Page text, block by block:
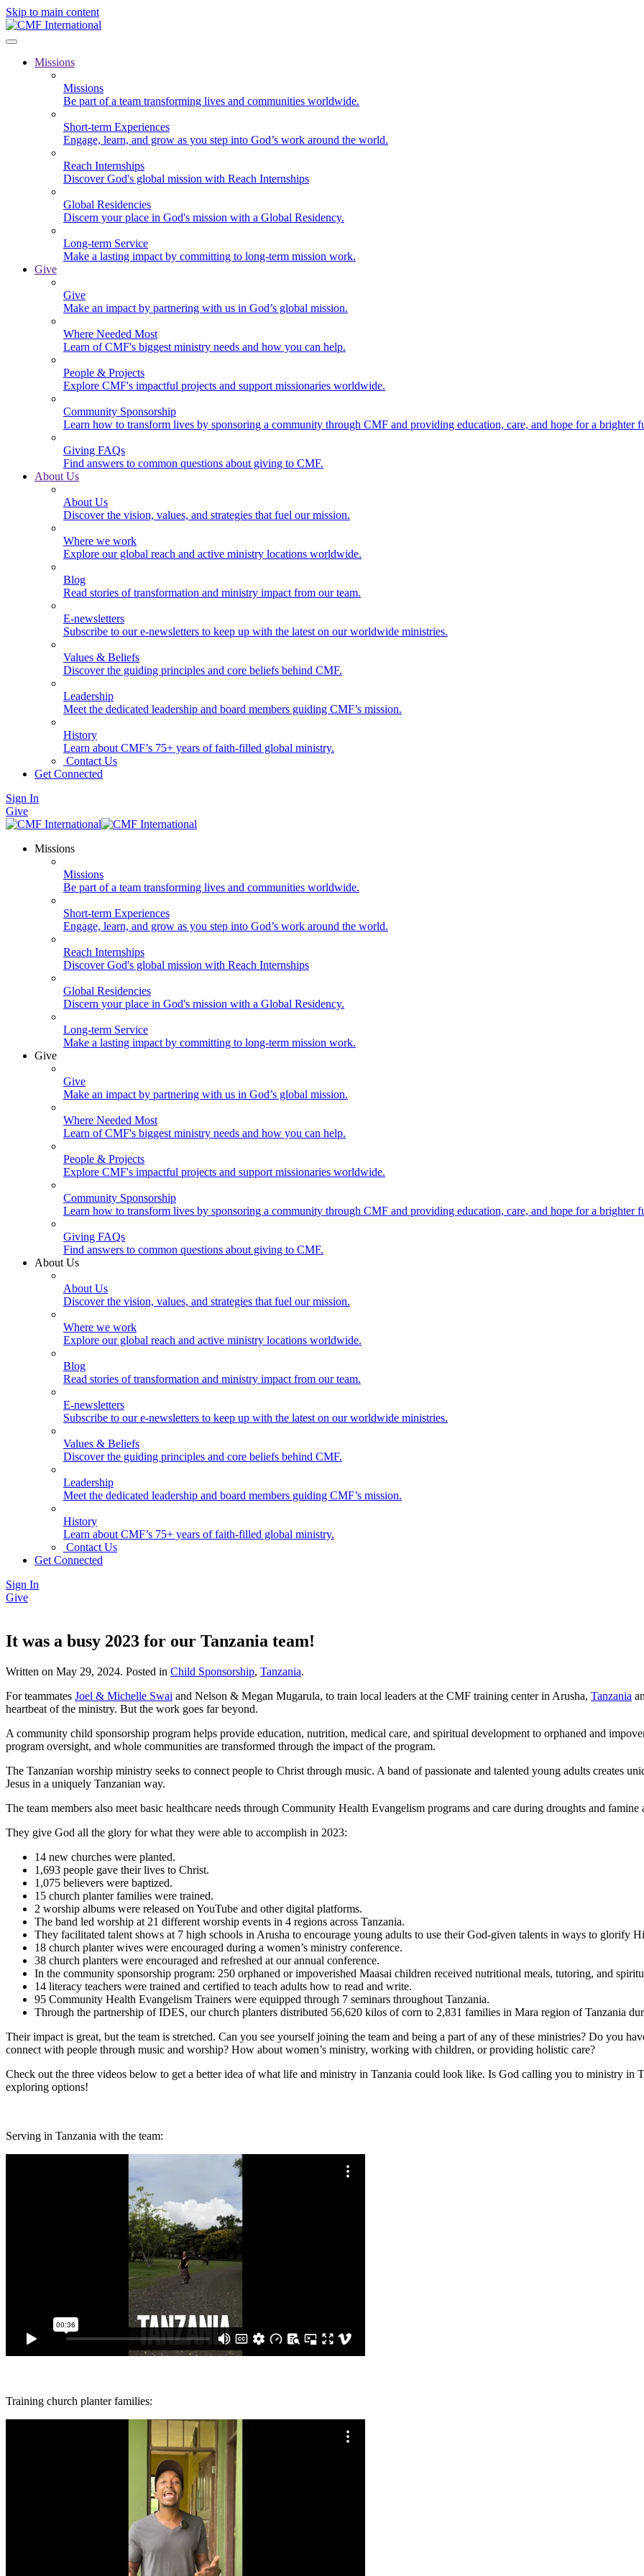
Skip to main content
Missions
Missions
Be part of a team transforming lives and communities worldwide.
Short-term Experiences
Engage, learn, and grow as you step into God’s work around the world.
Reach Internships
Discover God's global mission with Reach Internships
Global Residencies
Discern your place in God's mission with a Global Residency.
Long-term Service
Make a lasting impact by committing to long-term mission work.
Give
Give
Make an impact by partnering with us in God’s global mission.
Where Needed Most
Learn of CMF's biggest ministry needs and how you can help.
People & Projects
Explore CMF's impactful projects and support missionaries worldwide.
Community Sponsorship
Learn how to transform lives by sponsoring a community through CMF and providing education, care, and hope for a brighter
Giving FAQs
Find answers to common questions about giving to CMF.
About Us
About Us
Discover the vision, values, and strategies that fuel our mission.
Where we work
Explore our global reach and active ministry locations worldwide.
Blog
Read stories of transformation and ministry impact from our team.
E-newsletters
Subscribe to our e-newsletters to keep up with the latest on our worldwide ministries.
Values & Beliefs
Discover the guiding principles and core beliefs behind CMF.
Leadership
Meet the dedicated leadership and board members guiding CMF’s mission.
History
Learn about CMF’s 75+ years of faith-filled global ministry.
Contact Us
Get Connected
Sign In
Give
Missions
Missions
Be part of a team transforming lives and communities worldwide.
Short-term Experiences
Engage, learn, and grow as you step into God’s work around the world.
Reach Internships
Discover God's global mission with Reach Internships
Global Residencies
Discern your place in God's mission with a Global Residency.
Long-term Service
Make a lasting impact by committing to long-term mission work.
Give
Give
Make an impact by partnering with us in God’s global mission.
Where Needed Most
Learn of CMF's biggest ministry needs and how you can help.
People & Projects
Explore CMF's impactful projects and support missionaries worldwide.
Community Sponsorship
Learn how to transform lives by sponsoring a community through CMF and providing education, care, and hope for a brighter
Giving FAQs
Find answers to common questions about giving to CMF.
About Us
About Us
Discover the vision, values, and strategies that fuel our mission.
Where we work
Explore our global reach and active ministry locations worldwide.
Blog
Read stories of transformation and ministry impact from our team.
E-newsletters
Subscribe to our e-newsletters to keep up with the latest on our worldwide ministries.
Values & Beliefs
Discover the guiding principles and core beliefs behind CMF.
Leadership
Meet the dedicated leadership and board members guiding CMF’s mission.
History
Learn about CMF’s 75+ years of faith-filled global ministry.
Contact Us
Get Connected
Sign In
Give
It was a busy 2023 for our Tanzania team!
Written on May 29, 2024. Posted in Child Sponsorship, Tanzania.
For teammates Joel & Michelle Swai and Nelson & Megan Mugarula, to train local leaders at the CMF training center in Arusha, Tanzania
heartbeat of the ministry. But the work goes far beyond.
A community child sponsorship program helps provide education, nutrition, medical care, and spiritual development to orphaned and
program oversight, and whole communities are transformed through the impact of the program.
The Tanzanian worship ministry seeks to connect people to Christ through music. A band of passionate and talented young adults creates
Jesus in a uniquely Tanzanian way.
The team members also meet basic healthcare needs through Community Health Evangelism programs and care during droughts and famine
They give God all the glory for what they were able to accomplish in 2023:
14 new churches were planted.
1,693 people gave their lives to Christ.
1,075 believers were baptized.
15 church planter families were trained.
2 worship albums were released on YouTube and other digital platforms.
The band led worship at 21 different worship events in 4 regions across Tanzania.
They facilitated talent shows at 7 high schools in Arusha to encourage young adults to use their God-given talents in ways to glorify
18 church planter wives were encouraged during a women’s ministry conference.
38 church planters were encouraged and refreshed at our annual conference.
In the community sponsorship program: 250 orphaned or impoverished Maasai children received nutritional meals, tutoring, and
14 literacy teachers were trained and certified to teach adults how to read and write.
95 Community Health Evangelism Trainers were equipped through 7 seminars throughout Tanzania.
Through the partnership of IDES, our church planters distributed 56,620 kilos of corn to 2,831 families in Mara region of Tanzania
Their impact is great, but the team is stretched. Can you see yourself joining the team and being a part of any of these ministries? Do you
connect with people through music and worship? How about women’s ministry, working with children, or providing holistic care?
Check out the three videos below to get a better idea of what life and ministry in Tanzania could look like. Is God calling you to ministry in
exploring options!
Serving in Tanzania with the team:
Training church planter families: